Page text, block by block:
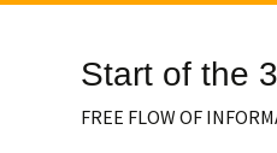
Start of the
FREE FLOW OF